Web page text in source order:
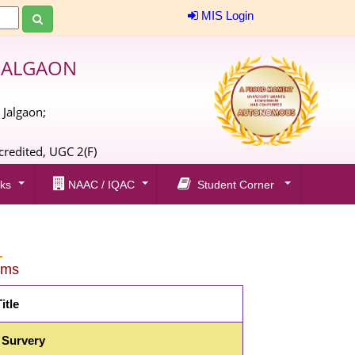
MIS Login
UGC 2(F)
NAAC / IQAC Student Corner